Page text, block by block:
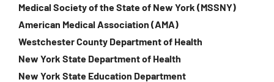
Medical Society of the State of New York (MSSNY)
American Medical Association (AMA)
Westchester County Department of Health
New York State Department of Health
New York State Education Department